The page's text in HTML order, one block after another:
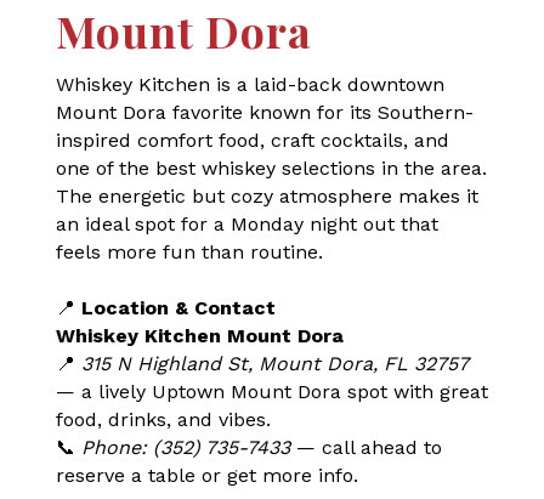
Mount Dora
Whiskey Kitchen is a laid-back downtown
Mount Dora favorite known for its Southern-
inspired comfort food, craft cocktails, and
one of the best whiskey selections in the area.
The energetic but cozy atmosphere makes it
an ideal spot for a Monday night out that
feels more fun than routine.
📍 Location & Contact
Whiskey Kitchen Mount Dora
📍 315 N Highland St, Mount Dora, FL 32757
— a lively Uptown Mount Dora spot with great
food, drinks, and vibes.
📞 Phone: (352) 735-7433— call ahead to
reserve a table or get more info.